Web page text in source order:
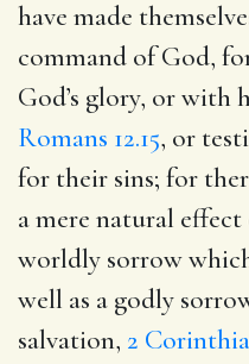
have made
command of God,
God’s glory, or with
Romans 12.15, or
for their sins; for
a mere natural effect
worldly sorrow
well as a godly
salvation, 2